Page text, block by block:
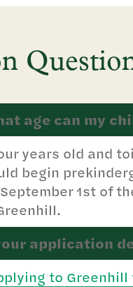
age can my
years old and
begin
1st of
application
to Greenhill